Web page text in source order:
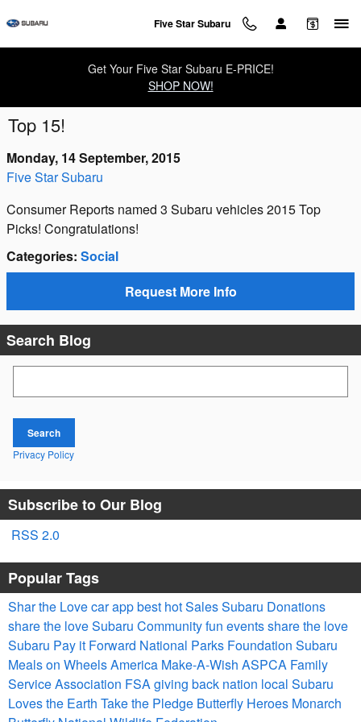
Five Star Subaru
Get Your Five Star Subaru E-PRICE!
SHOP NOW!
Top 15!
Monday, 14 September, 2015
Five Star Subaru
Consumer Reports named 3 Subaru vehicles 2015 Top
Picks! Congratulations!
Categories: Social
Request More Info
Search Blog
Search
Privacy Policy
Subscribe to Our Blog
RSS 2.0
Popular Tags
Shar the Lovecar appbest hotSalesSubaru Donations
share the loveSubaru Communityfun eventsshare the love
Subaru Pay it Forward National Parks Foundation Subaru
Meals on Wheels America Make-A-Wish ASPCA Family
Service Association FSAgiving back nation local Subaru
Loves the Earth Take the Pledge Butterfly Heroes Monarch